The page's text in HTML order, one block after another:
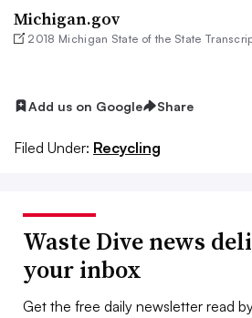
Michigan.gov
2018 Michigan State of the State
Add us on Google Share
Filed Under: Recycling
Waste Dive news
your inbox
Get the free daily newsletter read